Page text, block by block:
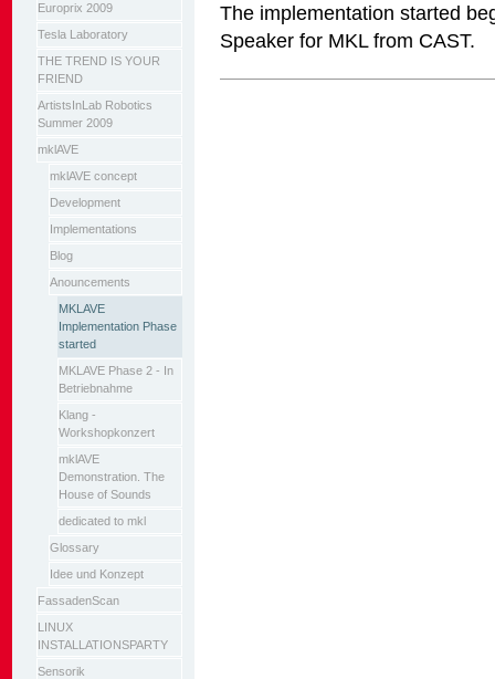
Europrix 2009
Tesla Laboratory
THE TREND IS YOUR
FRIEND
ArtistsInLab Robotics
Summer 2009
mklAVE
mklAVE concept
Development
Implementations
Blog
Anouncements
MKLAVE
Implementation Phase
started
MKLAVE Phase 2 - In
Betriebnahme
Klang -
Workshopkonzert
mklAVE
Demonstration. The
House of Sounds
dedicated to mkl
Glossary
Idee und Konzept
FassadenScan
LINUX
INSTALLATIONSPARTY
Sensorik
The implementation started
Speaker for MKL from CAST.